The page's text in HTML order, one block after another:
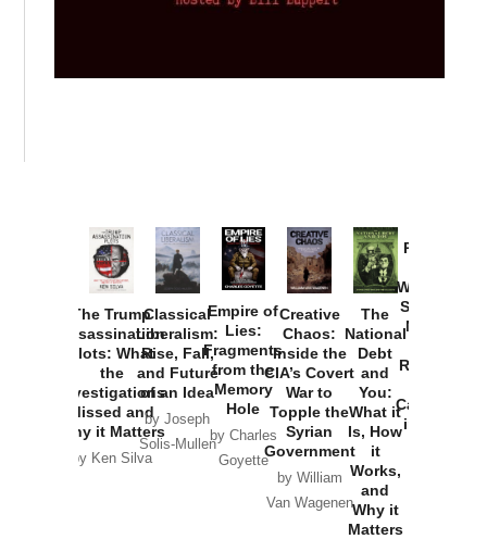
The Trump
Assassination
Plots: What
the
Investigations
Missed and
Why it Matters
by Ken Silva
Classical
Liberalism:
Rise, Fall,
and Future
of an Idea
by Joseph
Solis-Mullen
Empire of
Lies:
Fragments
from the
Memory
Hole
by Charles
Goyette
Creative
Chaos:
Inside the
CIA’s Covert
War to
Topple the
Syrian
Government
by William
Van Wagenen
The
National
Debt
and
You:
What it
Is, How
it
Works,
and
Why it
Matters
Provoked:
Washington
Started the
New Cold
Russia and
Catastrophe
in Ukraine